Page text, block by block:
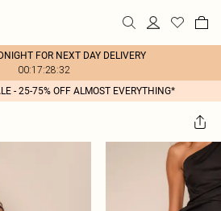
FOR NEXT DAY DELIVERY
00:17:28:32
- 25-75% OFF ALMOST EVERYTHING*